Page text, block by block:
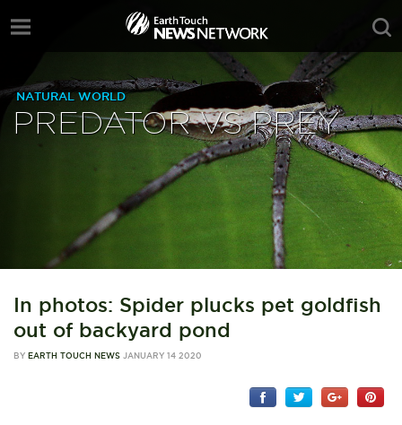
NATURAL WORLD
PREDATOR VS PREY
In photos: Spider plucks pet goldfish
out of backyard pond
BY EARTH TOUCH NEWS JANUARY 14 2020